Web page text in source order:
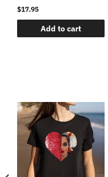
$17.95
Add to cart